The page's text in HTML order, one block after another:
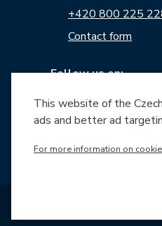
+420 800 225
Contact form
Follow us on:
This website of the
ads and better ad
For more information on